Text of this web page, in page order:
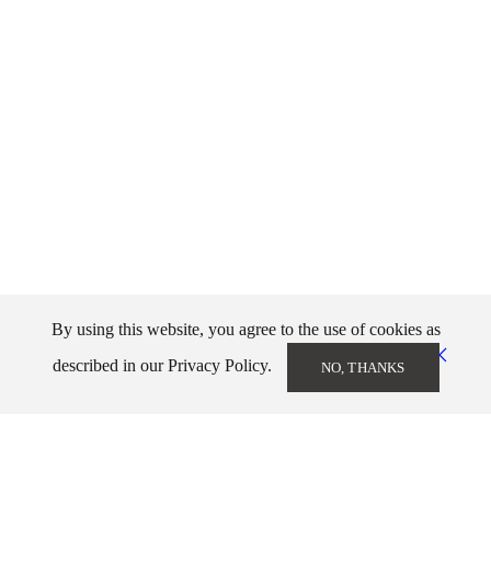
By using this website, you agree to the use of cookies as
described in our Privacy Policy.
NO, THANKS